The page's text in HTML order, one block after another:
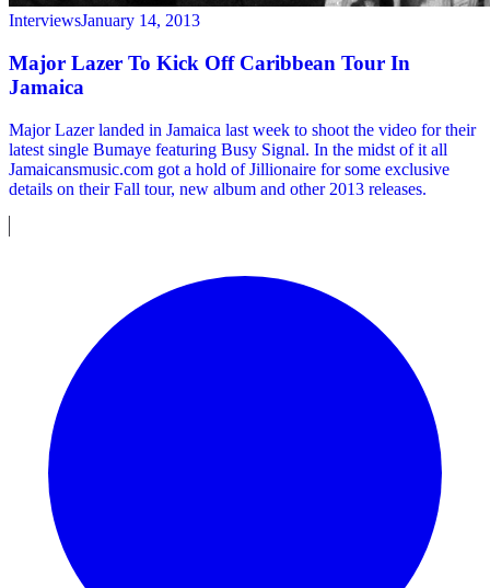
InterviewsJanuary 14, 2013
Major Lazer To Kick Off Caribbean Tour In
Jamaica
Major Lazer landed in Jamaica last week to shoot the video for their
latest single Bumaye featuring Busy Signal. In the midst of it all
Jamaicansmusic.com got a hold of Jillionaire for some exclusive
details on their Fall tour, new album and other 2013 releases.